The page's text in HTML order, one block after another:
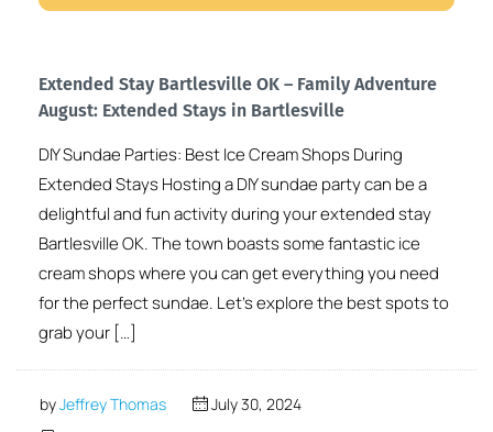
Extended Stay Bartlesville OK – Family Adventure
August: Extended Stays in Bartlesville
DIY Sundae Parties: Best Ice Cream Shops During
Extended Stays Hosting a DIY sundae party can be a
delightful and fun activity during your extended stay
Bartlesville OK. The town boasts some fantastic ice
cream shops where you can get everything you need
for the perfect sundae. Let’s explore the best spots to
grab your […]
byJeffrey Thomas
July 30, 2024